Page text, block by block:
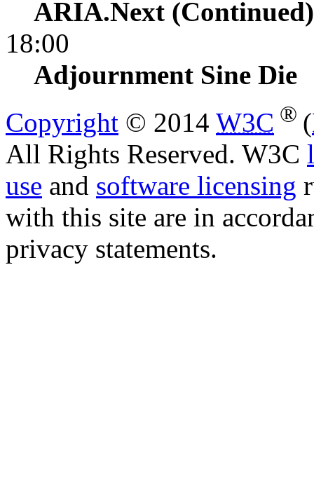
ARIA.Next (Continued)
18:00
Adjournment Sine Die
Copyright © 2014 W3C ® (
All Rights Reserved. W3C
use and software licensing
with this site are in
privacy statements.